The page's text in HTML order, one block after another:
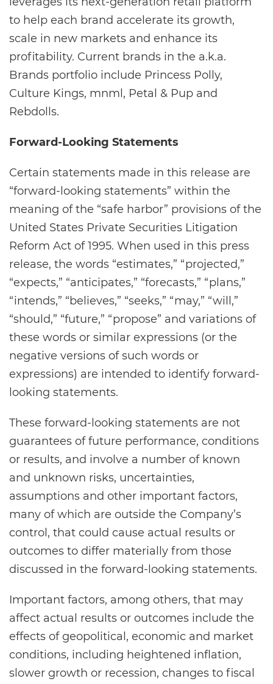
to help each brand accelerate its growth,
scale in new markets and enhance its
profitability. Current brands in the a.k.a.
Brands portfolio include Princess Polly,
Culture Kings, mnml, Petal & Pup and
Rebdolls.
Forward-Looking Statements
Certain statements made in this release are
“forward-looking statements” within the
meaning of the “safe harbor” provisions of the
United States Private Securities Litigation
Reform Act of 1995. When used in this press
release, the words “estimates,” “projected,”
“expects,” “anticipates,” “forecasts,” “plans,”
“intends,” “believes,” “seeks,” “may,” “will,”
“should,” “future,” “propose” and variations of
these words or similar expressions (or the
negative versions of such words or
expressions) are intended to identify forward-
looking statements.
These forward-looking statements are not
guarantees of future performance, conditions
or results, and involve a number of known
and unknown risks, uncertainties,
assumptions and other important factors,
many of which are outside the Company’s
control, that could cause actual results or
outcomes to differ materially from those
discussed in the forward-looking statements.
Important factors, among others, that may
affect actual results or outcomes include the
effects of geopolitical, economic and market
conditions, including heightened inflation,
slower growth or recession, changes to fiscal